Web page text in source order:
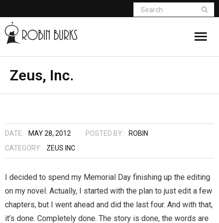
Appearances
The Curse Of Hekate
The Dream Seeker (Book 1 of Children of
Zeus, Inc.
DATE: MAY 28, 2012 POSTED BY:
ROBIN
CATEGORY:
ZEUS INC
I decided to spend my Memorial Day finishing up the editing
on my novel. Actually, I started with the plan to just edit a few
chapters, but I went ahead and did the last four. And with that,
it’s done. Completely done. The story is done, the words are